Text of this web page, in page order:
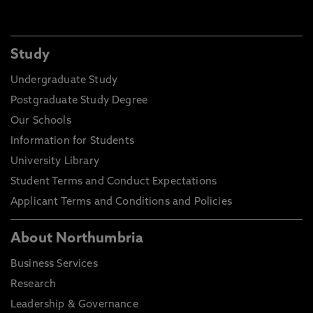
Study
Undergraduate Study
Postgraduate Study Degree
Our Schools
Information for Students
University Library
Student Terms and Conduct Expectations
Applicant Terms and Conditions and Policies
About Northumbria
Business Services
Research
Leadership & Governance